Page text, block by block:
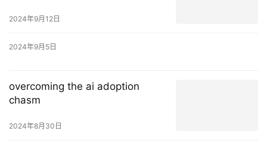
2024年9月12日
2024年9月5日
overcoming the ai adoption
chasm
2024年8月30日